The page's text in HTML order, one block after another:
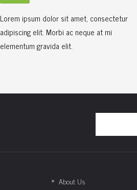
Lorem ipsum dolor sit amet, consectetur
adipiscing elit. Morbi ac neque at mi
elementum gravida elit.
About Us